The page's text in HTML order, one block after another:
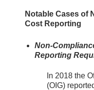
Notable Cases of
Cost Reporting
Non-
Reporting
In 2018 the
(OIG)